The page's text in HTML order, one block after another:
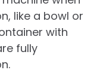
like a bowl or
with
fully